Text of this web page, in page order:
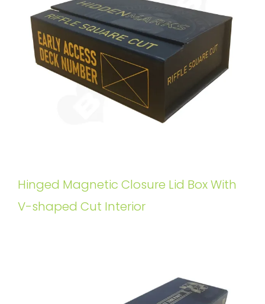
Hinged Magnetic Closure Lid Box With
V-shaped Cut Interior